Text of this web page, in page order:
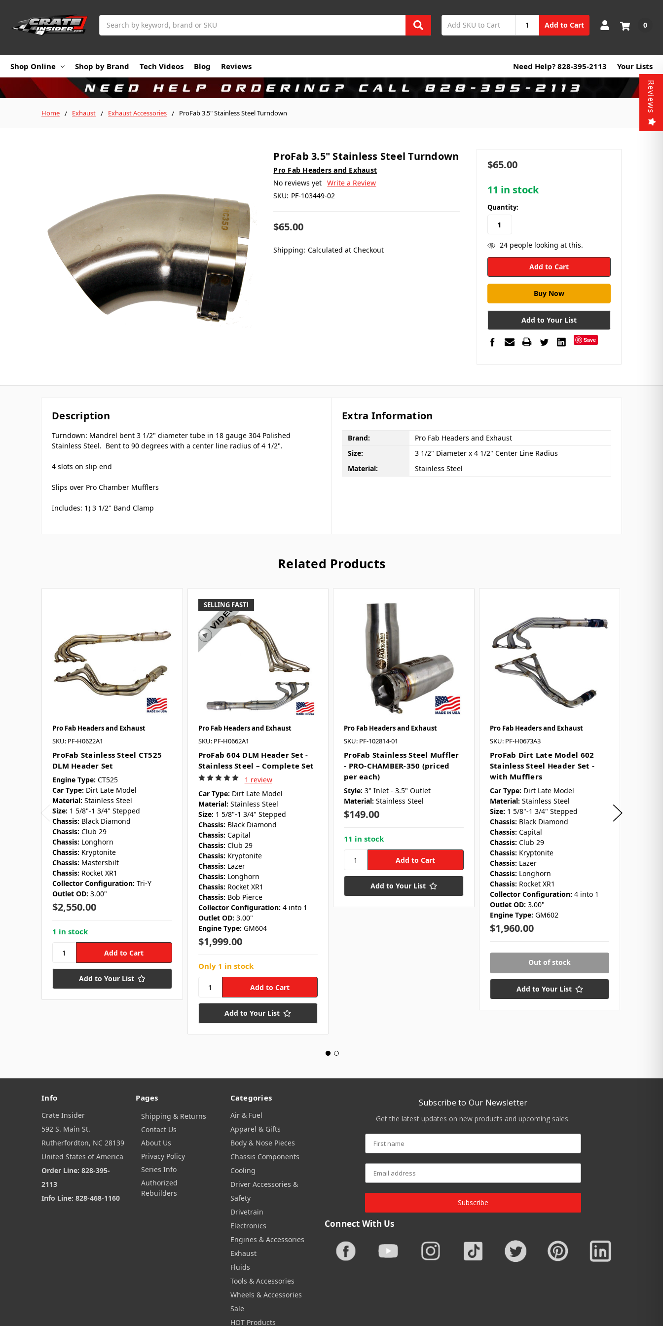
Add to Cart 0
Shop Online Shop by Brand Tech Videos Blog Reviews Need Help? 828-395-2113 Your Lists
Home Exhaust Exhaust Accessories ProFab 3.5" Stainless Steel Turndown
ProFab 3.5" Stainless Steel Turndown
Pro Fab Headers and Exhaust
No reviews yet Write a Review
SKU: PF-103449-02
$65.00
Shipping: Calculated at Checkout
$65.00
11 in stock
Quantity:
24people looking at this.
Add to Your List
Save
Description
Turndown: Mandrel bent 3 1/2" diameter tube in 18 gauge 304 Polished
Stainless Steel. Bent to 90 degrees with a center line radius of 4 1/2".
4 slots on slip end
Slips over Pro Chamber Mufflers
Includes: 1) 3 1/2" Band Clamp
Extra Information
Brand:
Pro Fab Headers and Exhaust
Size:
3 1/2" Diameter x 4 1/2" Center Line Radius
Material:
Stainless Steel
Related Products
Pro Fab Headers and Exhaust
SKU: PF-H0622A1
ProFab Stainless Steel CT525
DLM Header Set
Engine Type: CT525
Car Type: Dirt Late Model
Material: Stainless Steel
Size: 1 5/8"-1 3/4" Stepped
Chassis: Black Diamond
Chassis: Club 29
Chassis: Longhorn
Chassis: Kryptonite
Chassis: Mastersbilt
Chassis: Rocket XR1
Collector Configuration: Tri-Y
Outlet OD: 3.00"
$2,550.00
1 in stock
Add to Your List
SELLING FAST!
Pro Fab Headers and Exhaust
SKU: PF-H0662A1
ProFab 604 DLM Header Set -
Stainless Steel – Complete Set
1 review
Car Type: Dirt Late Model
Material: Stainless Steel
Size: 1 5/8"-1 3/4" Stepped
Chassis: Black Diamond
Chassis: Capital
Chassis: Club 29
Chassis: Kryptonite
Chassis: Lazer
Chassis: Longhorn
Chassis: Rocket XR1
Chassis: Bob Pierce
Collector Configuration: 4 into 1
Outlet OD: 3.00"
Engine Type: GM604
$1,999.00
Only 1 in stock
Add to Your List
Pro Fab Headers and Exhaust
SKU: PF-102814-01
ProFab Stainless Steel Muffler
- PRO-CHAMBER-350 (priced
per each)
Style: 3" Inlet - 3.5" Outlet
Material: Stainless Steel
$149.00
11 in stock
Add to Your List
Pro Fab Headers and Exhaust
SKU: PF-H0673A3
ProFab Dirt Late Model 602
Stainless Steel Header Set -
with Mufflers
Car Type: Dirt Late Model
Material: Stainless Steel
Size: 1 5/8"-1 3/4" Stepped
Chassis: Black Diamond
Chassis: Capital
Chassis: Club 29
Chassis: Kryptonite
Chassis: Lazer
Chassis: Longhorn
Chassis: Rocket XR1
Collector Configuration: 4 into 1
Outlet OD: 3.00"
Engine Type: GM602
$1,960.00
Out of stock
Add to Your List
Info
Crate Insider
592 S. Main St.
Rutherfordton, NC 28139
United States of America
Order Line: 828-395-
2113
Info Line: 828-468-1160
Pages
Shipping & Returns
Contact Us
About Us
Privacy Policy
Series Info
Authorized
Rebuilders
Categories
Air & Fuel
Apparel & Gifts
Body & Nose Pieces
Chassis Components
Cooling
Driver Accessories &
Safety
Drivetrain
Electronics
Engines & Accessories
Exhaust
Fluids
Tools & Accessories
Wheels & Accessories
Sale
HOT Products
Subscribe to Our Newsletter
Get the latest updates on new products and upcoming sales.
Subscribe
Connect With Us
Reviews